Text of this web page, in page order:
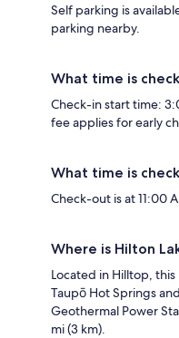
Self parking is
parking nearby.
What time is
Check-in start time:
fee applies for early
What time is
Check-out is at 11:00
Where is Hilton
Located in Hilltop,
Taupō Hot Springs
Geothermal Power
mi (3 km).